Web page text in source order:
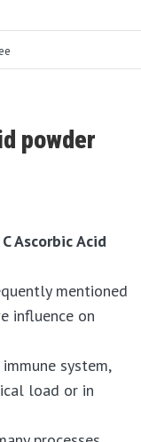
powder
Ascorbic Acid
mentioned
influence on
system,
load or in